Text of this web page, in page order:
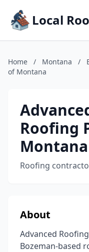
Local
Home / Montana /
of Montana
Roofing
Montana
Roofing
About
Advanced
Bozeman-based